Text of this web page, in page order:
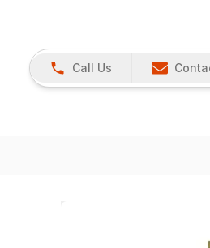
Call Us